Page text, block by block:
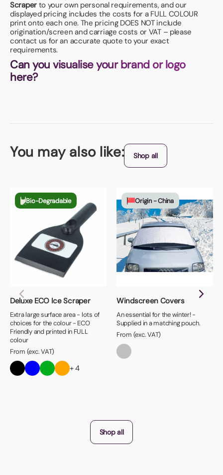
Scraperto your own personal requirements, and our
displayed pricing includes the costs for a FULL COLOUR
print onto each one. The pricing DOES NOT include
origination/screen and carriage costs or VAT – please
contact us for an accurate quote to your exact
requirements.
Can you visualise your brand or logo
here?
You may also like: Shop all
Bio-Degradable
Deluxe ECO Ice Scraper
Extra large surface area - lots of
choices for the colour - ECO
Friendly and printed in FULL
colour
From (exc. VAT)
+ 4
Origin - China
Windscreen Covers
An essential for the winter! -
Supplied in a matching pouch.
From (exc. VAT)
Shop all